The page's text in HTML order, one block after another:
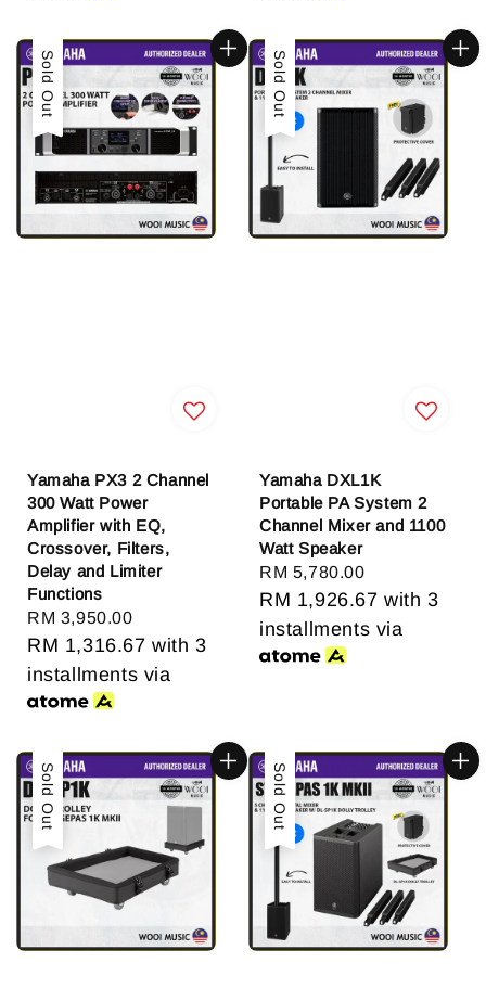
Sold Out
Yamaha PX3 2 Channel
300 Watt Power
Amplifier with EQ,
Crossover, Filters,
Delay and Limiter
Functions
Regular
price
RM 3,950.00
RM 1,316.67 with 3
installments via
Sold Out
Yamaha DXL1K
Portable PA System 2
Channel Mixer and 1100
Watt Speaker
Regular
price
RM 5,780.00
RM 1,926.67 with 3
installments via
Sold Out Sold Out